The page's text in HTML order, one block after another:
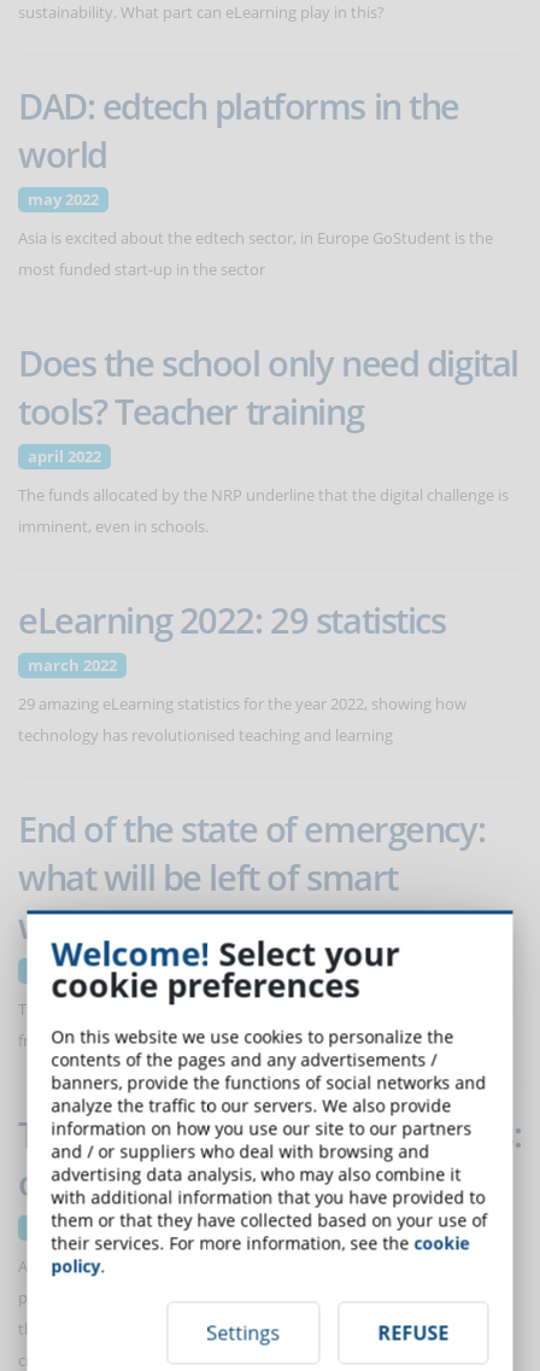
sustainability. What part can eLearning play in this?
DAD: edtech platforms in the
world
may 2022
Asia is excited about the edtech sector, in Europe GoStudent is the
most funded start-up in the sector
Does the school only need digital
tools? Teacher training
april 2022
The funds allocated by the NRP underline that the digital challenge is
imminent, even in schools.
eLearning 2022: 29 statistics
march 2022
29 amazing eLearning statistics for the year 2022, showing how
technology has revolutionised teaching and learning
End of the state of emergency:
what will be left of smart
working?
march 2022
The end of the Covid emergency brings new rules for those who work
from home. From April 1, individual agreements required.
The evolution of synthetic voices:
opportunities and risks
March 2022
Advances in the application of deep learning algorithms make it
possible to produce artificial voices that are increasingly more lifelike
than human language. An interesting development also for the
creation of eLearning courses.
Welcome! Select your
cookie preferences
On this website we use cookies to personalize the
contents of the pages and any advertisements /
banners, provide the functions of social networks and
analyze the traffic to our servers. We also provide
information on how you use our site to our partners
and / or suppliers who deal with browsing and
advertising data analysis, who may also combine it
with additional information that you have provided to
them or that they have collected based on your use of
their services. For more information, see thecookie
policy.
Settings REFUSE